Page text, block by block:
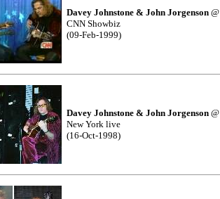
Davey Johnstone & John Jorgenson @
CNN Showbiz
(09-Feb-1999)
Davey Johnstone & John Jorgenson @
New York live
(16-Oct-1998)